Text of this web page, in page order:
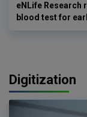
eNLife Research
blood test for
Digitization